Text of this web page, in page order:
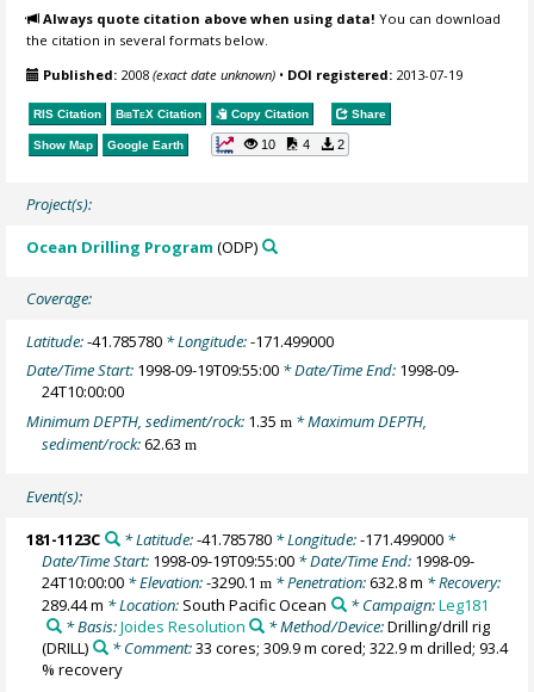
Always quote citation above when using data! You can download
the citation in several formats below.
Published: 2008(exact date unknown) • DOI registered: 2013-07-19
RIS Citation BibTeX Citation Copy Citation Share
Show Map Google Earth 10 4 2
Project(s):
Ocean Drilling Program (ODP)
Coverage:
Latitude:-41.785780 * Longitude:-171.499000
Date/Time Start: 1998-09-19T09:55:00 * Date/Time End: 1998-09-
24T10:00:00
Minimum DEPTH, sediment/rock: 1.35m * Maximum DEPTH,
sediment/rock:62.63m
Event(s):
181-1123C * Latitude:-41.785780* Longitude:-171.499000*
Date/Time Start: 1998-09-19T09:55:00 * Date/Time End: 1998-09-
24T10:00:00 * Elevation:-3290.1m * Penetration:632.8 m * Recovery:
289.44 m * Location: South Pacific Ocean * Campaign:Leg181
* Basis:Joides Resolution * Method/Device:Drilling/drill rig
(DRILL)
* Comment:33 cores; 309.9 m cored; 322.9 m drilled; 93.4
% recovery